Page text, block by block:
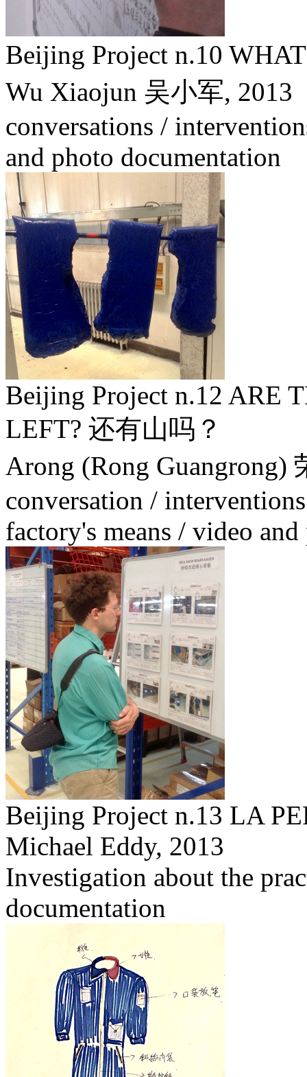
Beijing Project n.10
Wu Xiaojun 吴小军, 2013
conversations /
and photo documentation
Beijing Project n.12 ARE
LEFT? 还有山吗？
Arong (Rong Guangrong)
conversation /
factory's means / video
Beijing Project n.13 LA
Michael Eddy, 2013
Investigation about the
documentation